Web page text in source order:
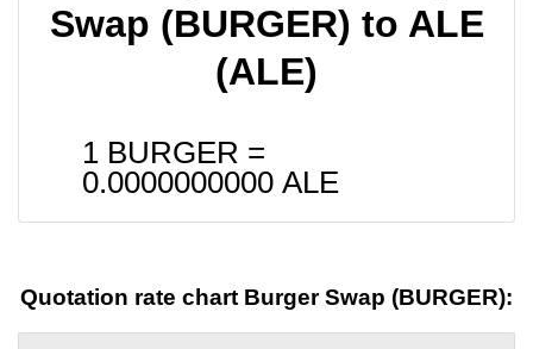
Swap (BURGER) to ALE
(ALE)
1 BURGER =
0.0000000000 ALE
Quotation rate chart Burger Swap (BURGER):